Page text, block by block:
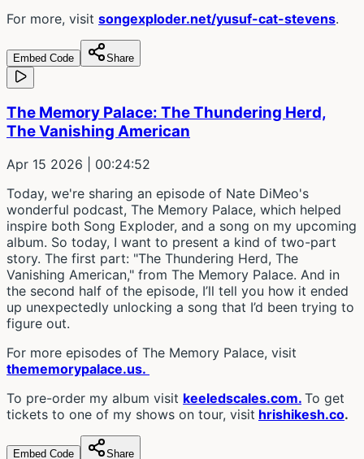
For more, visit songexploder.net/yusuf-cat-stevens.
Embed Code Share
The Memory Palace: The Thundering Herd,
The Vanishing American
Apr 15 2026 | 00:24:52
Today, we're sharing an episode of Nate DiMeo's
wonderful podcast, The Memory Palace, which helped
inspire both Song Exploder, and a song on my upcoming
album. So today, I want to present a kind of two-part
story. The first part: "The Thundering Herd, The
Vanishing American," from The Memory Palace. And in
the second half of the episode, I’ll tell you how it ended
up unexpectedly unlocking a song that I’d been trying to
figure out.
For more episodes of The Memory Palace, visit
thememorypalace.us.
To pre-order my album visit keeledscales.com. To get
tickets to one of my shows on tour, visit hrishikesh.co.
Embed Code Share